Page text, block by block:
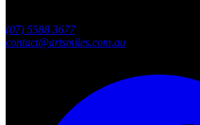
(07) 5588 3677
contact@artsmiles.com.au